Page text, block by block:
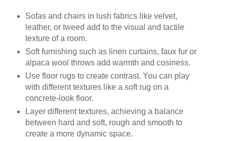
Sofas and chairs in lush fabrics like velvet,
leather, or tweed add to the visual and tactile
texture of a room.
Soft furnishing such as linen curtains, faux fur or
alpaca wool throws add warmth and cosiness.
Use floor rugs to create contrast. You can play
with different textures like a soft rug on a
concrete-look floor.
Layer different textures, achieving a balance
between hard and soft, rough and smooth to
create a more dynamic space.